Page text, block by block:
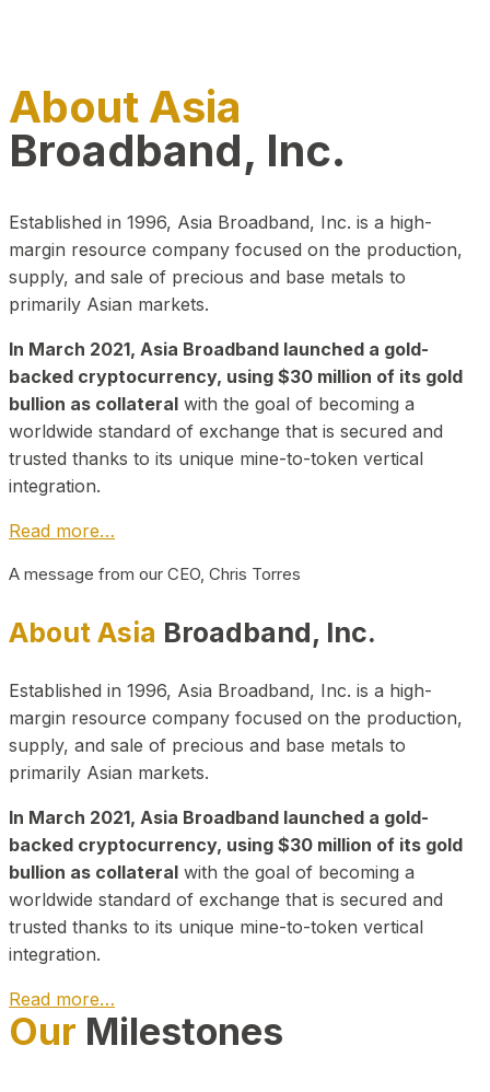
About Asia
Broadband, Inc.
Established in 1996, Asia Broadband, Inc. is a high-
margin resource company focused on the production,
supply, and sale of precious and base metals to
primarily Asian markets.
In March 2021, Asia Broadband launched a gold-
backed cryptocurrency, using $30 million of its gold
bullion as collateral with the goal of becoming a
worldwide standard of exchange that is secured and
trusted thanks to its unique mine-to-token vertical
integration.
Read more…
A message from our CEO, Chris Torres
About Asia Broadband, Inc.
Established in 1996, Asia Broadband, Inc. is a high-
margin resource company focused on the production,
supply, and sale of precious and base metals to
primarily Asian markets.
In March 2021, Asia Broadband launched a gold-
backed cryptocurrency, using $30 million of its gold
bullion as collateral with the goal of becoming a
worldwide standard of exchange that is secured and
trusted thanks to its unique mine-to-token vertical
integration.
Read more…
Play Video about CEO
Our Milestones